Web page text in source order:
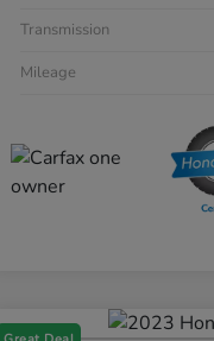
Transmission
Mileage